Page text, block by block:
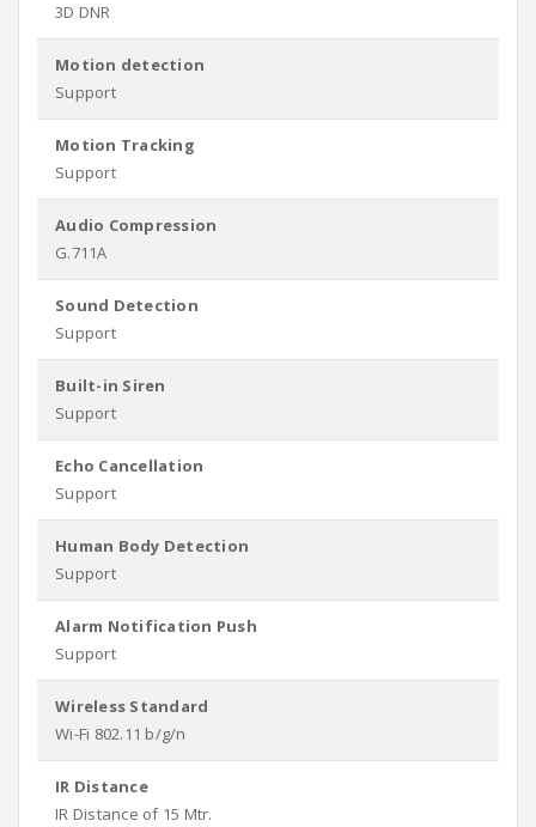
3D DNR
Motion detection
Support
Motion Tracking
Support
Audio Compression
G.711A
Sound Detection
Support
Built-in Siren
Support
Echo Cancellation
Support
Human Body Detection
Support
Alarm Notification Push
Support
Wireless Standard
Wi-Fi 802.11 b/g/n
IR Distance
IR Distance of 15 Mtr.